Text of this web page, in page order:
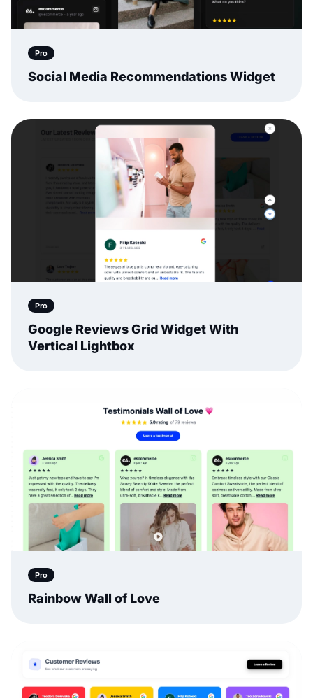
Pro
Social Media Recommendations Widget
Pro
Google Reviews Grid Widget With
Vertical Lightbox
Pro
Rainbow Wall of Love